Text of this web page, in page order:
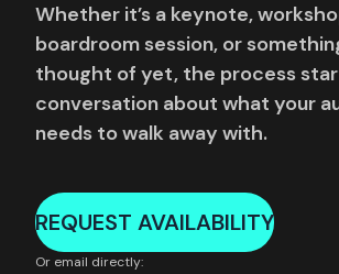
Whether it’s a keynote,
boardroom session, or
thought of yet, the process
conversation about what your
needs to walk away with.
REQUEST AVAILABILITY
Or email directly: